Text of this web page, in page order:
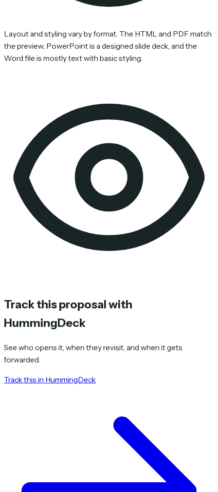
Layout and styling vary by format. The HTML and PDF match
the preview, PowerPoint is a designed slide deck, and the
Word file is mostly text with basic styling.
Track this proposal with
HummingDeck
See who opens it, when they revisit, and when it gets
forwarded.
Track this in HummingDeck